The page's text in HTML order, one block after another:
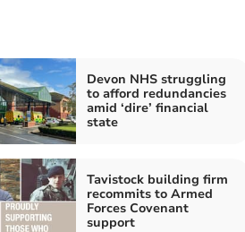
Devon NHS struggling
to afford redundancies
amid ‘dire’ financial
state
Tavistock building firm
recommits to Armed
Forces Covenant
support